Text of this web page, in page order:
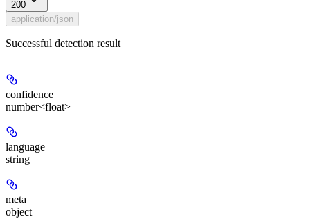
200
application/json
Successful detection result
confidence
number<float>
language
string
meta
object